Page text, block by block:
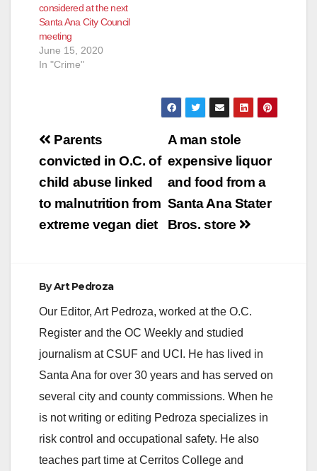
considered at the next
Santa Ana City Council
meeting
June 15, 2020
In "Crime"
Post
navigation
A man stole
expensive liquor
and food from a
Santa Ana Stater
Bros. store
Parents
convicted in O.C. of
child abuse linked
to malnutrition from
extreme vegan diet
ByArt Pedroza
Our Editor, Art Pedroza, worked at the O.C.
Register and the OC Weekly and studied
journalism at CSUF and UCI. He has lived in
Santa Ana for over 30 years and has served on
several city and county commissions. When he
is not writing or editing Pedroza specializes in
risk control and occupational safety. He also
teaches part time at Cerritos College and